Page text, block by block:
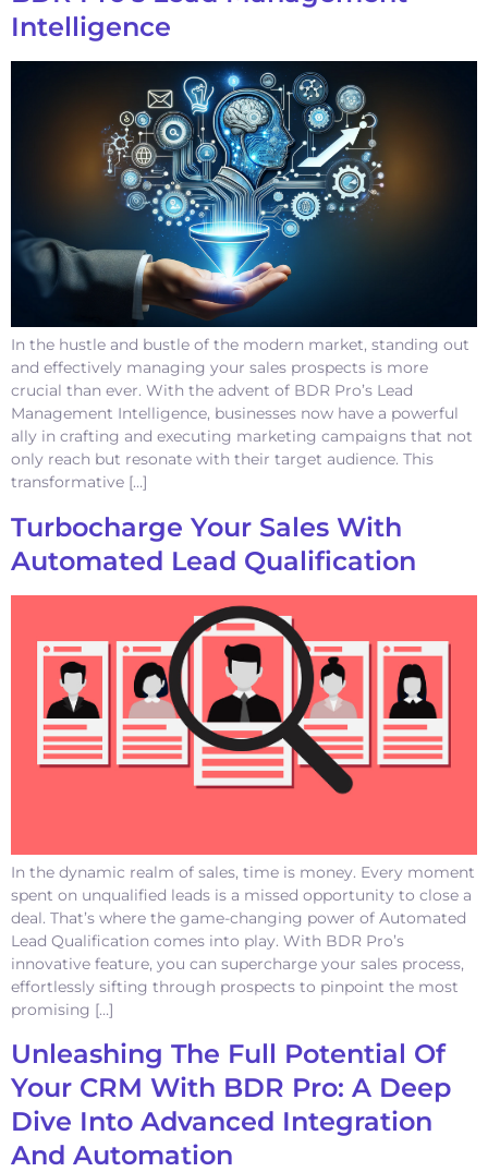
Intelligence
In the hustle and bustle of the modern market, standing out
and effectively managing your sales prospects is more
crucial than ever. With the advent of BDR Pro’s Lead
Management Intelligence, businesses now have a powerful
ally in crafting and executing marketing campaigns that not
only reach but resonate with their target audience. This
transformative […]
Turbocharge Your Sales With
Automated Lead Qualification
In the dynamic realm of sales, time is money. Every moment
spent on unqualified leads is a missed opportunity to close a
deal. That’s where the game-changing power of Automated
Lead Qualification comes into play. With BDR Pro’s
innovative feature, you can supercharge your sales process,
effortlessly sifting through prospects to pinpoint the most
promising […]
Unleashing The Full Potential Of
Your CRM With BDR Pro: A Deep
Dive Into Advanced Integration
And Automation